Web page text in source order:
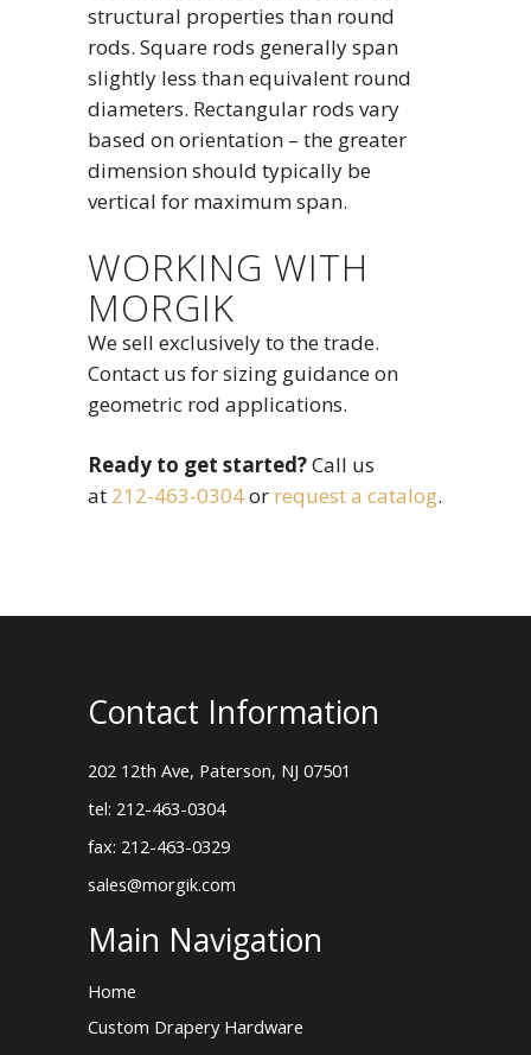
structural properties than round
rods. Square rods generally span
slightly less than equivalent round
diameters. Rectangular rods vary
based on orientation – the greater
dimension should typically be
vertical for maximum span.
WORKING WITH
MORGIK
We sell exclusively to the trade.
Contact us for sizing guidance on
geometric rod applications.
Ready to get started?Call us
at 212-463-0304or request a catalog.
Contact Information
202 12th Ave, Paterson, NJ 07501
tel: 212-463-0304
fax: 212-463-0329
sales@morgik.com
Main Navigation
Home
Custom Drapery Hardware